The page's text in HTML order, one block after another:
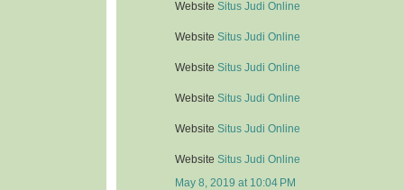
Website Situs Judi Online
Website Situs Judi Online
Website Situs Judi Online
Website Situs Judi Online
Website Situs Judi Online
Website Situs Judi Online
May 8, 2019 at 10:04 PM